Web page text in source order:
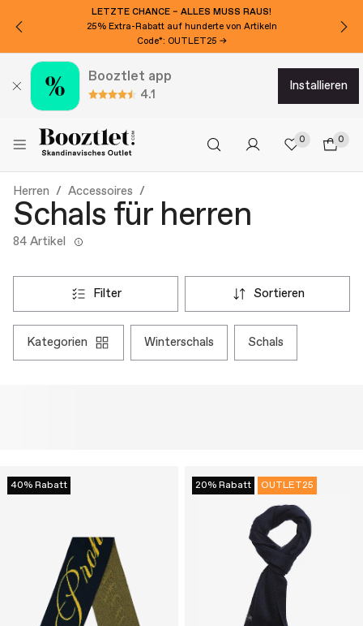
LETZTE CHANCE – ALLES MUSS RAUS!
25% Extra-Rabatt auf hunderte von Artikeln
Code*: OUTLET25 →
Booztlet app
4.1
installieren
0 0
Herren Accessoires
Schals für herren
84 Artikel
filter sortieren
kategorien winterschals schals
40% Rabatt 20% Rabatt OUTLET25